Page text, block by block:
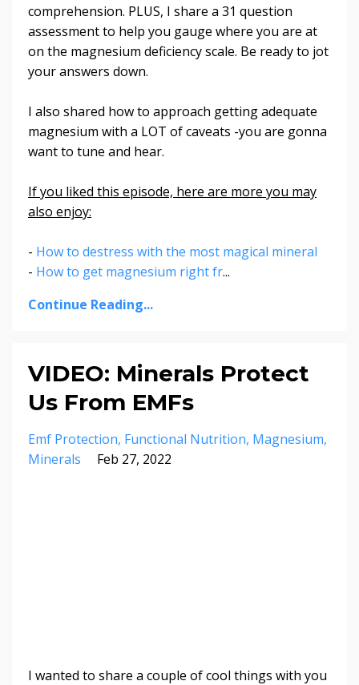
comprehension. PLUS, I share a 31 question
assessment to help you gauge where you are at
on the magnesium deficiency scale. Be ready to jot
your answers down.
I also shared how to approach getting adequate
magnesium with a LOT of caveats -you are gonna
want to tune and hear.
If you liked this episode, here are more you may
also enjoy:
- How to destress with the most magical mineral
- How to get magnesium right fr...
Continue Reading...
VIDEO: Minerals Protect
Us From EMFs
Emf Protection Functional Nutrition Magnesium
Minerals
Feb 27, 2022
I wanted to share a couple of cool things with you